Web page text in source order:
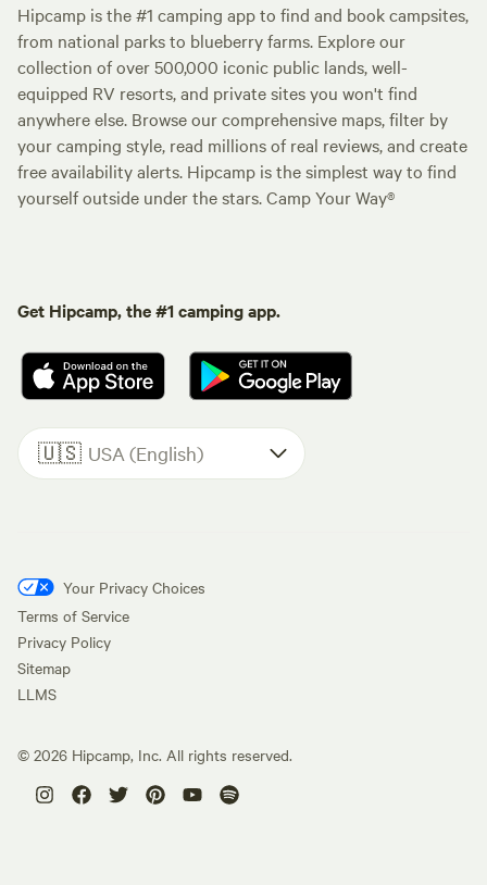
Hipcamp is the #1 camping app to find and book campsites,
from national parks to blueberry farms. Explore our
collection of over 500,000 iconic public lands, well-
equipped RV resorts, and private sites you won't find
anywhere else. Browse our comprehensive maps, filter by
your camping style, read millions of real reviews, and create
free availability alerts. Hipcamp is the simplest way to find
yourself outside under the stars. Camp Your Way®
Get Hipcamp, the #1 camping app.
🇺🇸 USA (English)
Your Privacy Choices
Terms of Service
Privacy Policy
Sitemap
LLMS
© 2026 Hipcamp, Inc. All rights reserved.